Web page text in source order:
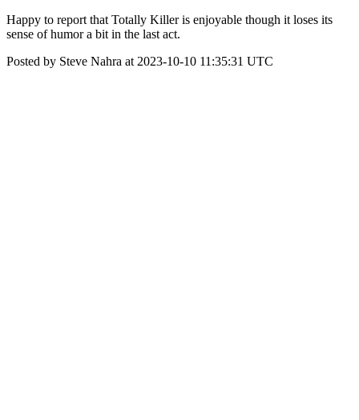
Happy to report that Totally Killer is enjoyable though it loses its
sense of humor a bit in the last act.
Posted by Steve Nahra at 2023-10-10 11:35:31 UTC